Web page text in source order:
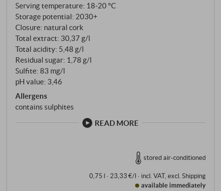
Serving temperature: 18‑20 °C
Storage potential: 2030+
Closure: natural cork
Total extract: 30,37 g/l
Total acidity: 5,48 g/l
Residual sugar: 1,78 g/l
Sulfite: 83 mg/l
pH value: 3,46
Allergens
contains sulphites
READ MORE
stored air-conditioned
0,75 l · 23,33 €/l· incl. VAT, excl. Shipping
available immediately